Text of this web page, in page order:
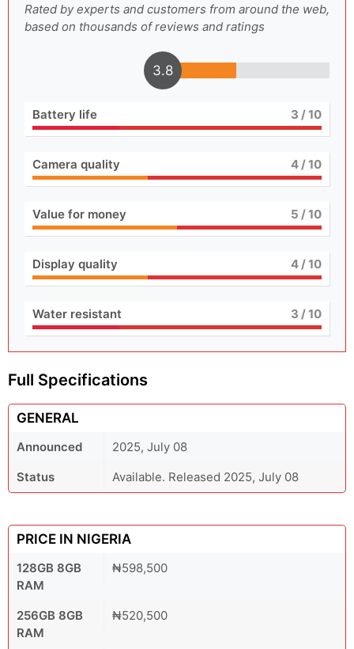
Rated by experts and customers from around the web,
based on thousands of reviews and ratings
3.8
Battery life 3 / 10
Camera quality 4/ 10
Value for money 5 / 10
Display quality 4/ 10
Water resistant 3 / 10
Full Specifications
GENERAL
Announced
2025, July 08
Status
Available. Released 2025, July 08
PRICE IN NIGERIA
128GB 8GB
RAM
₦598,500
256GB 8GB
RAM
₦520,500